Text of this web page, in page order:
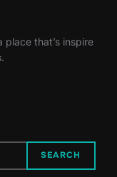
place that’s inspire
SEARCH